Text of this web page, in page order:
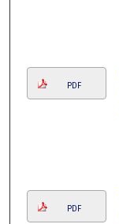
PDF
PDF